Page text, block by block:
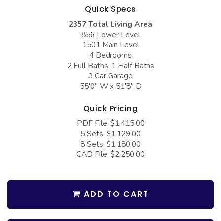
Barndominium Plans
Farmhouse Plans
Craftsman Plans
French Country
Bungalow Plans
Barn Style Garage Plans
Garage Apartment Plans
Garages with Boat Storage
Garages with Carport
Garages with Dog Kennel
Garages with Lap Pool
Garages with Workshop
Quick Specs
2357 Total Living Area
856 Lower Level
1501 Main Level
4 Bedrooms
2 Full Baths, 1 Half Baths
3 Car Garage
55'0" W x 51'8" D
Quick Pricing
PDF File: $1,415.00
5 Sets: $1,129.00
8 Sets: $1,180.00
CAD File: $2,250.00
ADD TO CART